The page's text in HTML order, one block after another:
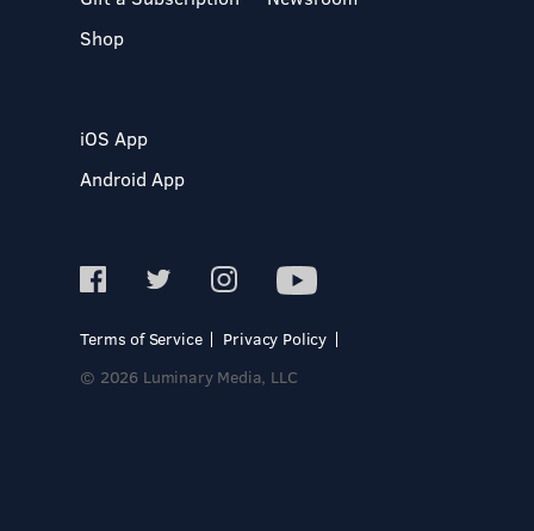
Shop
iOS App
Android App
Terms of Service
Privacy Policy
© 2026 Luminary Media, LLC